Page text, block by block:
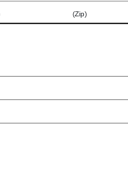
(Zip)